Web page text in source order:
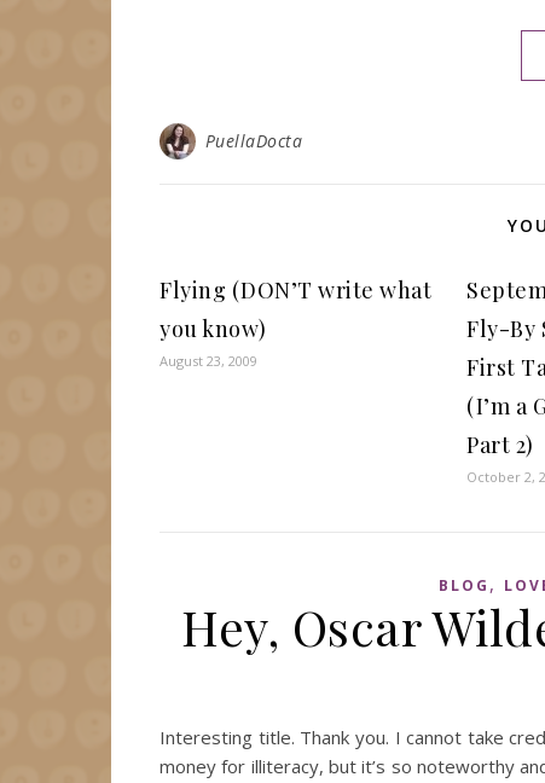
PuellaDocta
Flying (DON’T write what
you know)
August 23, 2009
Fly-By
First
(I’m a
Part 2)
October 2,
BLOG ,
Hey, Oscar
Interesting title. Thank you. I cannot take
money for illiteracy, but it’s so noteworthy